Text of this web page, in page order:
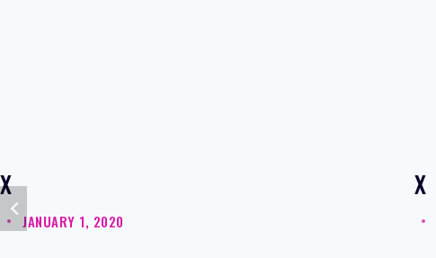
X
JANUARY 1, 2020
X